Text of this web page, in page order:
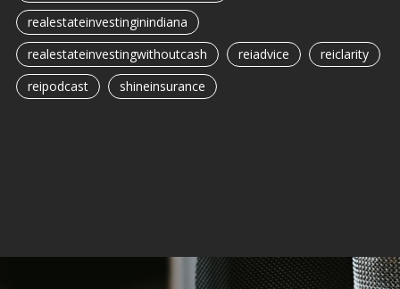
realestateinvestinginindiana
realestateinvestingwithoutcash
reiadvice
reiclarity
reipodcast
shineinsurance